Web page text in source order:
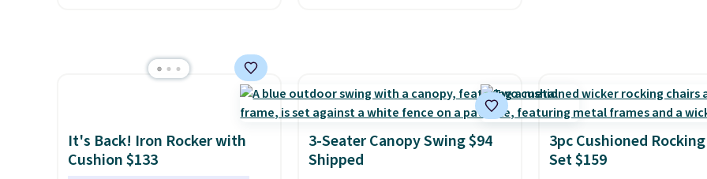
right now at other stores.The
best part is that it comes
with cushions, which is not
bistro sets.It's also available
in Beige for slightly more.
Each
chair has breathable fabric
too so you won't get too hot.
Two colors are available at
this price and one extra Gray
It's Back! Iron Rocker with
Cushion $133
3-Seater Canopy Swing $94
Shipped
3pc Cushioned
Set $159